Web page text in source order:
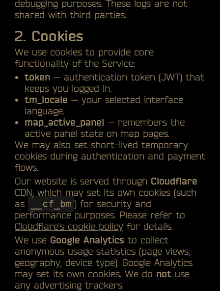
debugging purposes. These logs are not
shared with third parties.
2. Cookies
We use cookies to provide core
functionality of the Service:
token — authentication token (JWT) that
keeps you logged in.
tm_locale — your selected interface
language.
map_active_panel — remembers the
active panel state on map pages.
We may also set short-lived temporary
cookies during authentication and payment
flows.
Our website is served through Cloudflare
CDN, which may set its own cookies (such
as
__cf_bm ) for security and
performance purposes. Please refer to
Cloudflare's cookie policy for details.
We use Google Analytics to collect
anonymous usage statistics (page views,
geography, device type). Google Analytics
may set its own cookies. We do not use
any advertising trackers.